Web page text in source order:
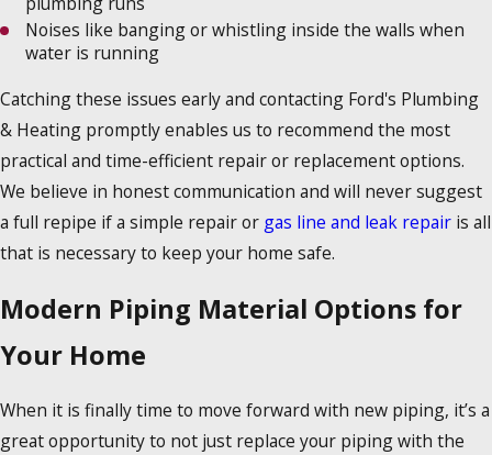
Noises like banging or whistling inside the walls when
water is running
Catching these issues early and contacting Ford's Plumbing
& Heating promptly enables us to recommend the most
practical and time-efficient repair or replacement options.
We believe in honest communication and will never suggest
a full repipe if a simple repair or gas line and leak repair is all
that is necessary to keep your home safe.
Modern Piping Material Options for
Your Home
When it is finally time to move forward with new piping, it’s a
great opportunity to not just replace your piping with the